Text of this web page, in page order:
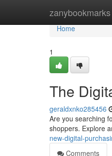
zanybookmarks
Home
Home
1
The
geraldxnko285456
Are you searching
shoppers. Explore
new-digital-
Comments